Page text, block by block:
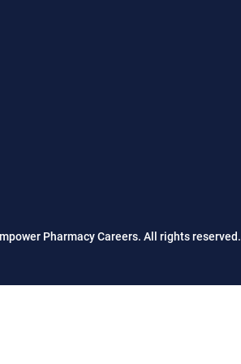
Pharmacy Careers. All rights reserved.